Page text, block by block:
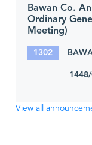
Bawan Co.
Ordinary
Meeting)
1302
View all